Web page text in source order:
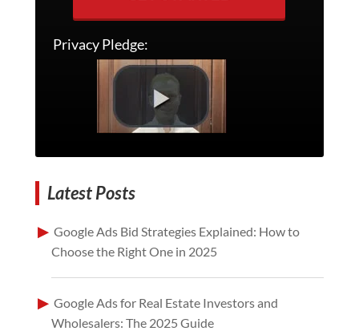
Privacy Pledge:
Latest Posts
Google Ads Bid Strategies Explained: How to
Choose the Right One in 2025
Google Ads for Real Estate Investors and
Wholesalers: The 2025 Guide